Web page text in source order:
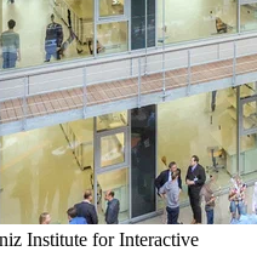
Institute for Interactive